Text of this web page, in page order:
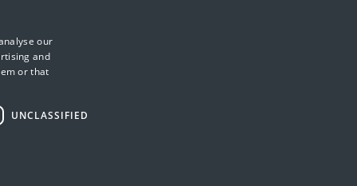
Testimonials
News & Media
our
and
or that
UNCLASSIFIED